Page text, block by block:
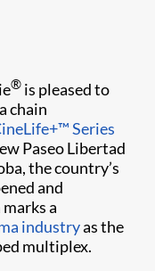
® is pleased to
chain
Series
Paseo Libertad
the country’s
and
a
industryas the
multiplex.